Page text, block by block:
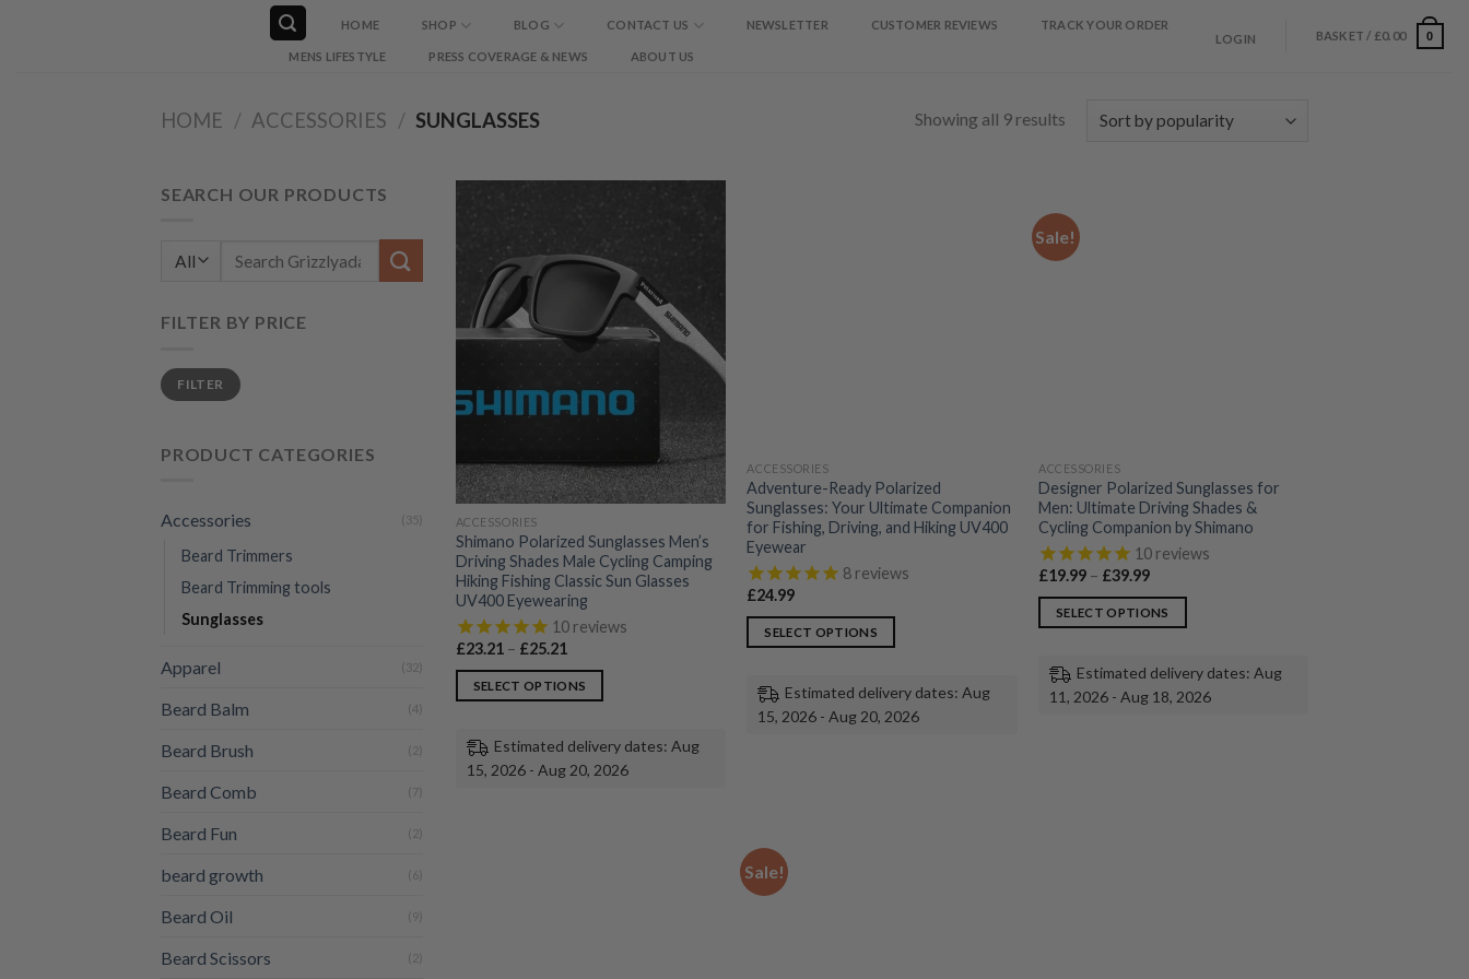
HOME SHOP BLOG CONTACT US NEWSLETTER CUSTOMER REVIEWS TRACK YOUR ORDER
MENS LIFESTYLE PRESS COVERAGE & NEWS ABOUT US
LOGIN BASKET / £0.00 0
HOME / ACCESSORIES / SUNGLASSES Showing all 9 results
SEARCH OUR PRODUCTS
Search
FILTER BY PRICE
Min
price
Max
priceFILTER
PRODUCT CATEGORIES
Accessories (35)
Beard Trimmers
Beard Trimming tools
Sunglasses
Apparel (32)
Beard Balm (4)
Beard Brush (2)
Beard Comb (7)
Beard Fun (2)
beard growth (6)
Beard Oil (9)
Beard Scissors (2)
ACCESSORIES
Shimano Polarized Sunglasses Men’s
Driving Shades Male Cycling Camping
Hiking Fishing Classic Sun Glasses
UV400 Eyewearing
10reviews
£23.21 – £25.21
£23.21
through
SELECT OPTIONS
product
has
Estimated delivery dates: Aug
15, 2026 - Aug 20, 2026
ACCESSORIES
Adventure-Ready Polarized
Sunglasses: Your Ultimate Companion
for Fishing, Driving, and Hiking UV400
Eyewear
8 reviews
£24.99
SELECT OPTIONS
product
has
be
chosen
Estimated delivery dates: Aug
15, 2026 - Aug 20, 2026
Sale!
ACCESSORIES
Designer Polarized Sunglasses for
Men: Ultimate Driving Shades &
Cycling Companion by Shimano
10 reviews
£19.99 – £39.99Price
£19.99
through
SELECT OPTIONS
product
has
Estimated delivery dates: Aug
11, 2026 - Aug 18, 2026
Sale!